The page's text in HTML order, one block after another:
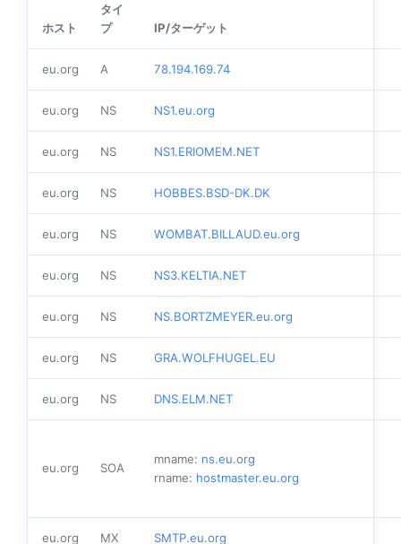
ホスト
タイ
プ
IP/ターゲット
eu.org A 78.194.169.74
eu.org NS NS1.eu.org
eu.org NS NS1.ERIOMEM.NET
eu.org NS HOBBES.BSD-DK.DK
eu.org NS WOMBAT.BILLAUD.eu.org
eu.org NS NS3.KELTIA.NET
eu.org NS NS.BORTZMEYER.eu.org
eu.org NS GRA.WOLFHUGEL.EU
eu.org NS DNS.ELM.NET
eu.org SOA
mname: ns.eu.org
rname: hostmaster.eu.org
eu.org MX SMTP.eu.org